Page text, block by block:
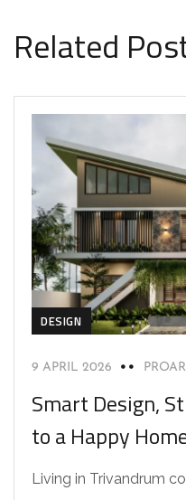
Related
DESIGN
9 APRIL 2026
Smart Design,
to a Happy
Living in Trivandrum